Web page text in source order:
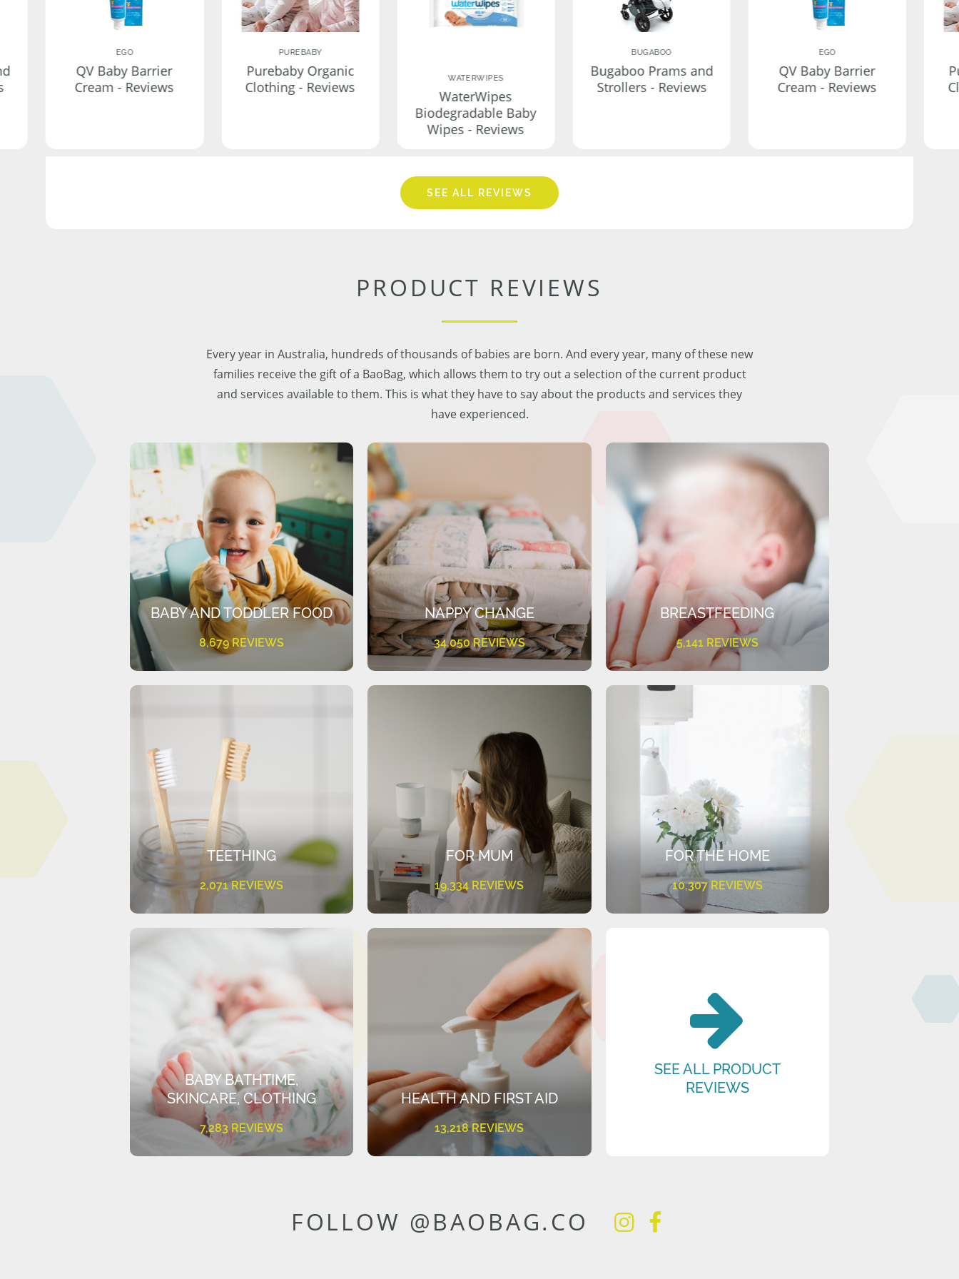
EGO
QV Baby Barrier
Cream - Reviews
PUREBABY
Purebaby Organic
Clothing - Reviews
WATERWIPES
WaterWipes
Biodegradable Baby
Wipes - Reviews
BUGABOO
Bugaboo Prams and
Strollers - Reviews
EGO
QV Baby Barrier
Cream - Reviews
SEE ALL REVIEWS
PRODUCT REVIEWS
Every year in Australia, hundreds of thousands of babies are born. And every year, many of these new
families receive the gift of a BaoBag, which allows them to try out a selection of the current product
and services available to them. This is what they have to say about the products and services they
have experienced.
BABY AND TODDLER FOOD
8,679 REVIEWS
NAPPY CHANGE
34,050 REVIEWS
BREASTFEEDING
5,141 REVIEWS
TEETHING
2,071 REVIEWS
FOR MUM
19,334 REVIEWS
FOR THE HOME
10,307 REVIEWS
BABY BATHTIME,
SKINCARE, CLOTHING
7,283 REVIEWS
HEALTH AND FIRST AID
13,218 REVIEWS
SEE ALL PRODUCT
REVIEWS
FOLLOW @BAOBAG.CO